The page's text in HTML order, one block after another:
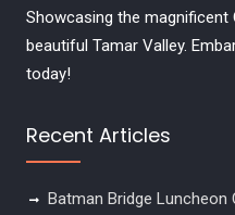
Showcasing the magnificent
beautiful Tamar Valley.
today!
Recent Articles
Batman Bridge Luncheon